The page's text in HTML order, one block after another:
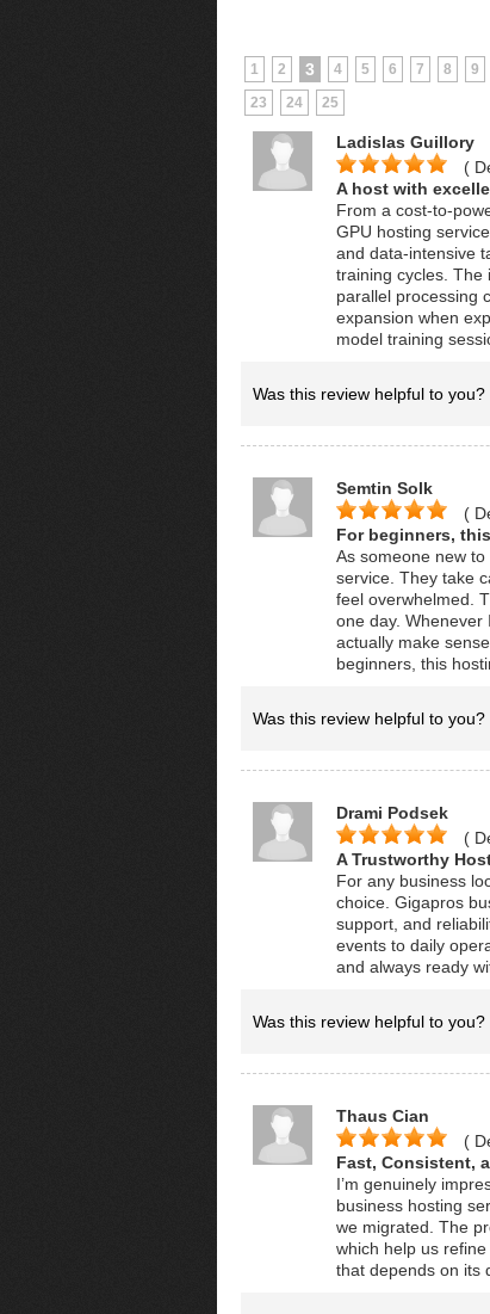
1 2 3 4 5 6 7 8 9
23
24 25
Ladislas Guillory
(
A host with
From a cost-to-
GPU hosting
and data-intensive
training cycles. The
parallel processing
expansion when
model training
Was this review helpful to you?
Semtin Solk
(
For beginners,
As someone new
service. They take
feel overwhelmed.
one day.
actually make
beginners, this
Was this review helpful to you?
Drami Podsek
(
A Trustworthy
For any business
choice. Gigapros
support, and
events to daily
and always ready
Was this review helpful to you?
Thaus Cian
(
Fast, Consistent,
I’m genuinely
business hosting
we migrated. The
which help us
that depends on its